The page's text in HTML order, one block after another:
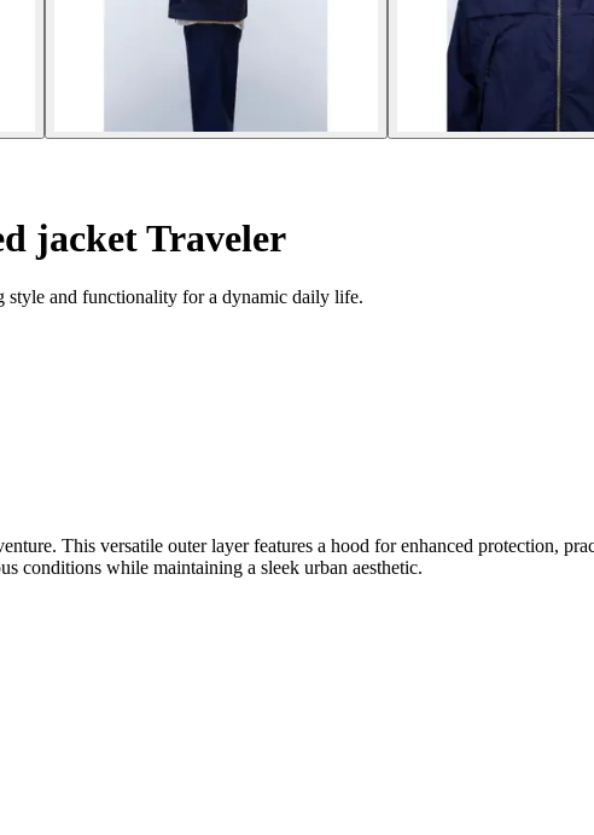
jacket Traveler
style and functionality for a dynamic daily life.
This versatile outer layer features a hood for enhanced protection,
conditions while maintaining a sleek urban aesthetic.